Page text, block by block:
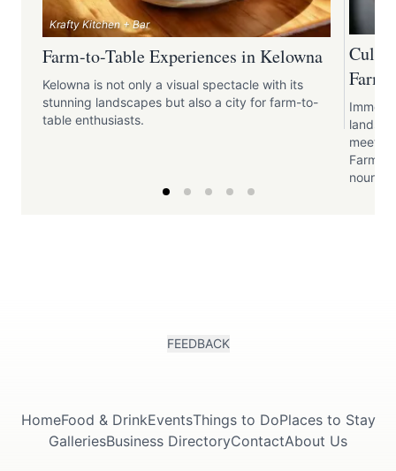
Krafty Kitchen + Bar
Farm-to-Table Experiences in Kelowna
Kelowna is not only a visual spectacle with its
stunning landscapes but also a city for farm-to-
table enthusiasts.
meet
FEEDBACK
HomeFood & DrinkEventsThings to DoPlaces to Stay
GalleriesBusiness DirectoryContactAbout Us